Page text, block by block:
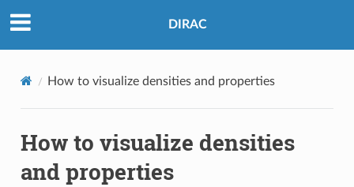
DIRAC
How to visualize densities and properties
How to visualize densities
and properties